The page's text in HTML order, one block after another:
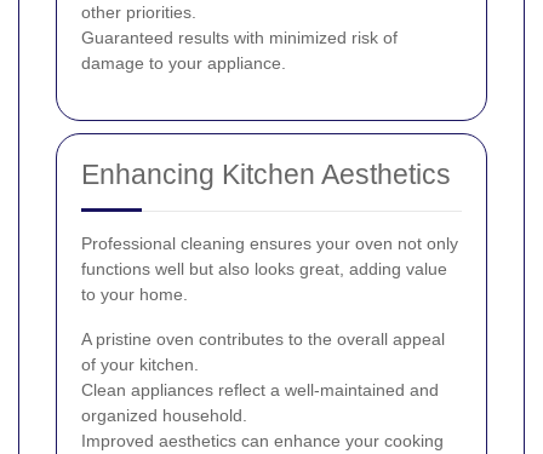
other priorities.
Guaranteed results with minimized risk of
damage to your appliance.
Enhancing Kitchen Aesthetics
Professional cleaning ensures your oven not only
functions well but also looks great, adding value
to your home.
A pristine oven contributes to the overall appeal
of your kitchen.
Clean appliances reflect a well-maintained and
organized household.
Improved aesthetics can enhance your cooking